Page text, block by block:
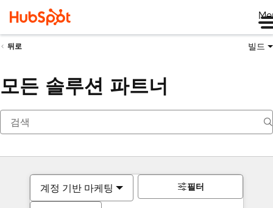
뒤로 빌드
모든 솔루션 파트너
계정 기반 마케팅 필터